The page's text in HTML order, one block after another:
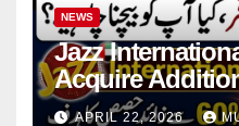
NEWS
Jazz
Acquire
Insurance
APRIL 22, 2026